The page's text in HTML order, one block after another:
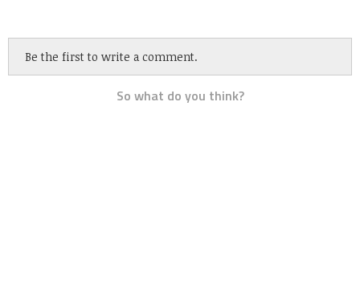
Be the first to write a comment.
So what do you think?